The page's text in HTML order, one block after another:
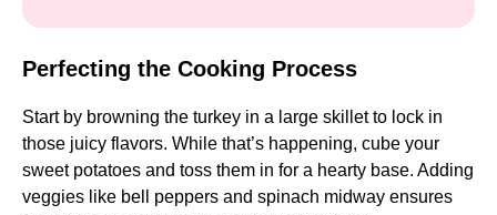
Perfecting the Cooking Process
Start by browning the turkey in a large skillet to lock in
those juicy flavors. While that’s happening, cube your
sweet potatoes and toss them in for a hearty base. Adding
veggies like bell peppers and spinach midway ensures